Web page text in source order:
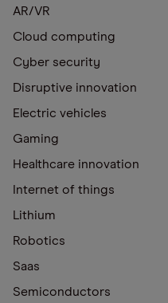
AR/VR
Cloud computing
Cyber security
Disruptive innovation
Electric vehicles
Gaming
Healthcare innovation
Internet of things
Lithium
Robotics
Saas
Semiconductors